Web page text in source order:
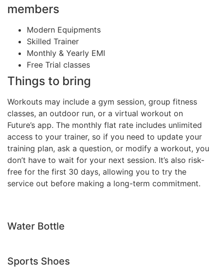
members
Modern Equipments
Skilled Trainer
Monthly & Yearly EMI
Free Trial classes
Things to bring
Workouts may include a gym session, group fitness
classes, an outdoor run, or a virtual workout on
Future’s app. The monthly flat rate includes unlimited
access to your trainer, so if you need to update your
training plan, ask a question, or modify a workout, you
don’t have to wait for your next session. It’s also risk-
free for the first 30 days, allowing you to try the
service out before making a long-term commitment.
Water Bottle
Sports Shoes